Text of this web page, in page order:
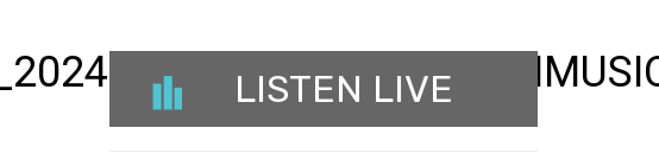
LISTEN LIVE